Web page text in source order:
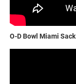
O-D Bowl Miami Sack